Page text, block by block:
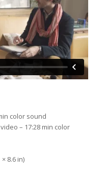
color sound
– 17:28 min color
8.6 in)